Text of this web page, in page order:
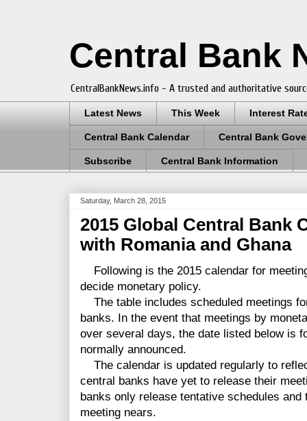
Central Bank
CentralBankNews.info - A trusted and authoritative
Latest News This Week Interest
Central Bank Calendar Central Bank
Subscribe Central Bank Information
Saturday, March 28, 2015
2015 Global Central Bank
with Romania and Ghana
Following is the 2015 calendar for
decide monetary policy.
The table includes scheduled meetings
banks. In the event that meetings by
over several days, the date listed below is
normally announced.
The calendar is updated regularly to
central banks have yet to release their
banks only release tentative schedules
meeting nears.